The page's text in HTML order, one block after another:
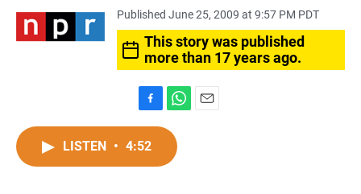
Published June 25, 2009 at 9:57 PM PDT
This story was published
more than 17 years ago.
a
c
h
t
LISTEN • 4:52